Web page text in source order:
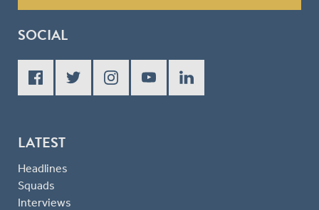
SOCIAL
LATEST
Headlines
Squads
Interviews